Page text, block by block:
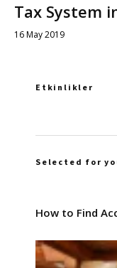
Tax System
16 May 2019
Etkinlikler
Selected for
How to Find